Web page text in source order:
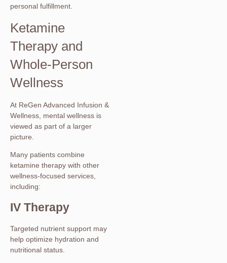
personal fulfillment.
Ketamine
Therapy and
Whole-Person
Wellness
At ReGen Advanced Infusion &
Wellness, mental wellness is
viewed as part of a larger
picture.
Many patients combine
ketamine therapy with other
wellness-focused services,
including:
IV Therapy
Targeted nutrient support may
help optimize hydration and
nutritional status.